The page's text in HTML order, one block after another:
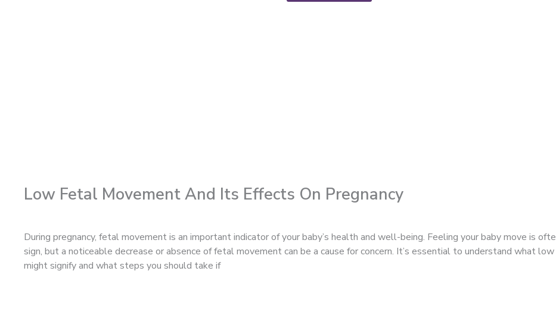
Low Fetal Movement And Its Effects On Pregnancy
During pregnancy, fetal movement is an important indicator of your baby’s health and well-being. Feeling your baby move is
sign, but a noticeable decrease or absence of fetal movement can be a cause for concern. It’s essential to understand what
might signify and what steps you should take if